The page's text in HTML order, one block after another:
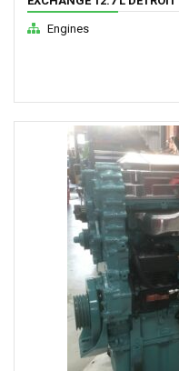
Engines